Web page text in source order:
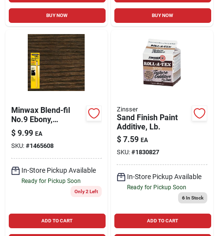
BUY NOW BUY NOW
Minwax Blend-fil
No.9 Ebony,
Jacobean Wood
Pencil 0.8 Oz
$ 9.99 EA
SKU: #1465608
In-Store Pickup Available
Ready for Pickup Soon
Only 2 Left
ADD TO CART
Zinsser
Sand Finish Paint
Additive, Lb.
$ 7.59 EA
SKU: #1830827
In-Store Pickup Available
Ready for Pickup Soon
6In Stock
ADD TO CART